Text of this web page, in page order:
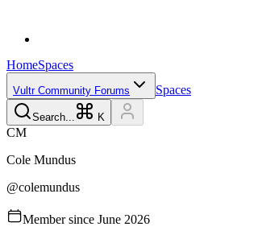
HomeSpaces
Vultr Community Forums Spaces
Search... K
CM
Cole Mundus
@colemundus
Member since June 2026